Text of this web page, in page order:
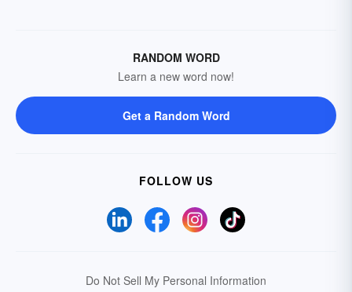
RANDOM WORD
Learn a new word now!
Get a Random Word
FOLLOW US
Do Not Sell My Personal Information